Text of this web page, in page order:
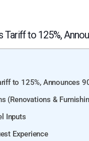
to 125%,
to 125%, Announces
(Renovations &
Inputs
Experience